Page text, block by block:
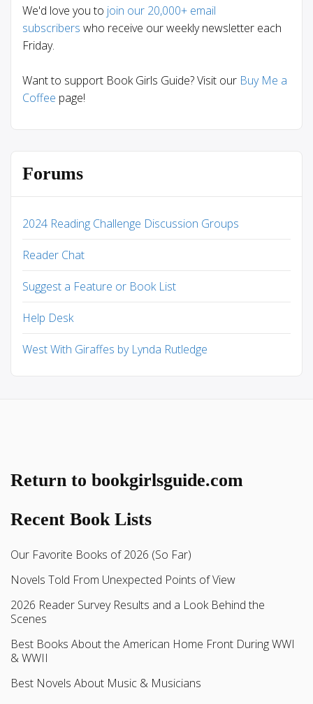
We'd love you to join our 20,000+ email
subscribers who receive our weekly newsletter each
Friday.
Want to support Book Girls Guide? Visit our Buy Me a
Coffee page!
Forums
2024 Reading Challenge Discussion Groups
Reader Chat
Suggest a Feature or Book List
Help Desk
West With Giraffes by Lynda Rutledge
Return to bookgirlsguide.com
Recent Book Lists
Our Favorite Books of 2026 (So Far)
Novels Told From Unexpected Points of View
2026 Reader Survey Results and a Look Behind the
Scenes
Best Books About the American Home Front During WWI
& WWII
Best Novels About Music & Musicians